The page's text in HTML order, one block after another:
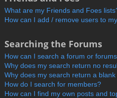
What are my Friends and Foes
How can I add / remove users to
Searching the Forums
How can I search a forum or
Why does my search return no
Why does my search return a
How do I search for members?
How can I find my own posts and